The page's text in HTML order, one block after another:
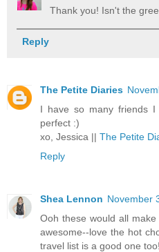
Thank you! Isn't the
Reply
The Petite Diaries
I have so many friends
perfect :)
xo, Jessica || The Petite
Reply
Shea Lennon November
Ooh these would all
awesome--love the hot
travel list is a good one too!